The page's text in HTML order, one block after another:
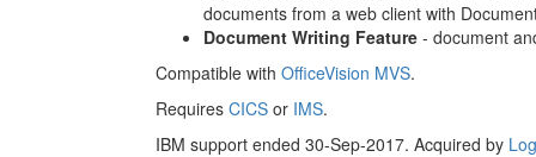
documents from a web client with
Document Writing Feature - document
Compatible with OfficeVision MVS.
Requires CICS or IMS.
IBM support ended 30-Sep-2017. Acquired by